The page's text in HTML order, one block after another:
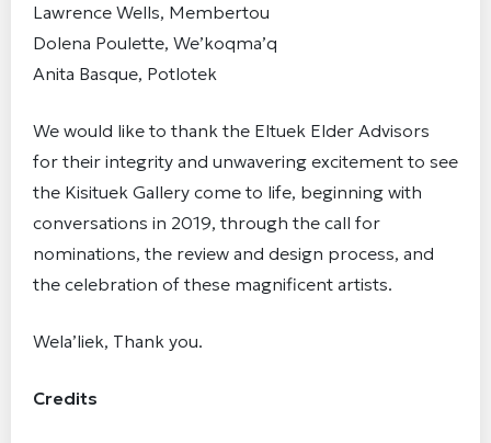
Lawrence Wells, Membertou
Dolena Poulette, We’koqma’q
Anita Basque, Potlotek
We would like to thank the Eltuek Elder Advisors
for their integrity and unwavering excitement to see
the Kisituek Gallery come to life, beginning with
conversations in 2019, through the call for
nominations, the review and design process, and
the celebration of these magnificent artists.
Wela’liek, Thank you.
Credits